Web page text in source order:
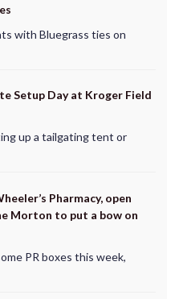
with Bluegrass ties on
Setup Day at Kroger Field
up a tailgating tent or
Pharmacy, open
Morton to put a bow on
PR boxes this week,